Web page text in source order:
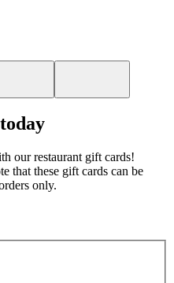
our restaurant gift cards!
that these gift cards can be
only.